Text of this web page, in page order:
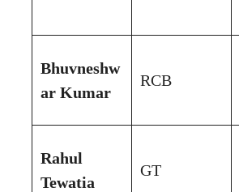
Bhuvneshw
ar Kumar
RCB
Rahul
Tewatia
GT